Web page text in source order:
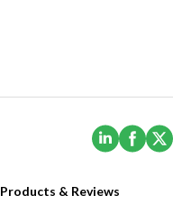
(Opens
Products & Reviews